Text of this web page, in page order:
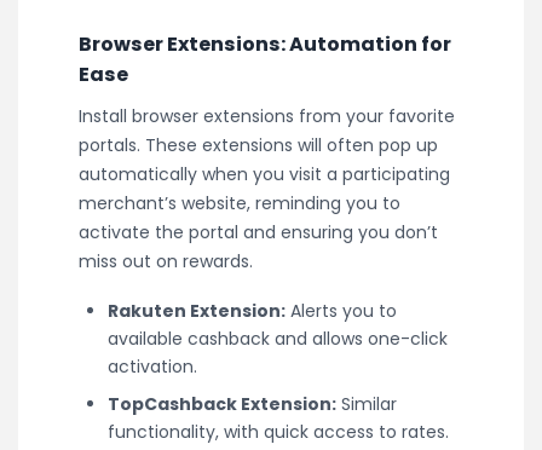
Browser Extensions: Automation for
Ease
Install browser extensions from your favorite
portals. These extensions will often pop up
automatically when you visit a participating
merchant’s website, reminding you to
activate the portal and ensuring you don’t
miss out on rewards.
Rakuten Extension: Alerts you to
available cashback and allows one-click
activation.
TopCashback Extension: Similar
functionality, with quick access to rates.